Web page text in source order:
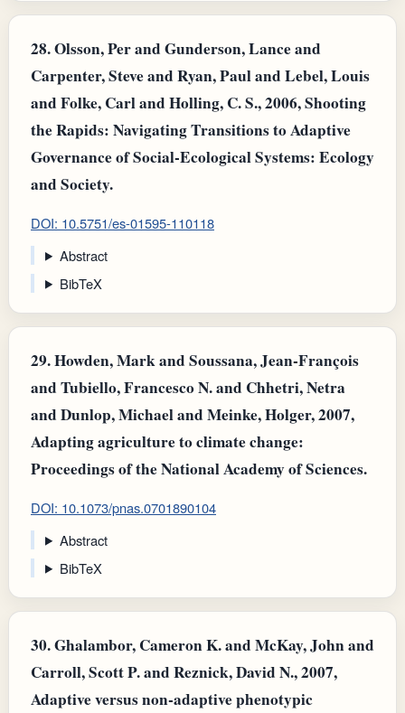
28.Olsson, Per and Gunderson, Lance and
Carpenter, Steve and Ryan, Paul and Lebel, Louis
and Folke, Carl and Holling, C. S., 2006, Shooting
the Rapids: Navigating Transitions to Adaptive
Governance of Social-Ecological Systems: Ecology
and Society.
DOI: 10.5751/es-01595-110118
Abstract
BibTeX
29.Howden, Mark and Soussana, Jean‐François
and Tubiello, Francesco N. and Chhetri, Netra
and Dunlop, Michael and Meinke, Holger, 2007,
Adapting agriculture to climate change:
Proceedings of the National Academy of Sciences.
DOI: 10.1073/pnas.0701890104
Abstract
BibTeX
30.Ghalambor, Cameron K. and McKay, John and
Carroll, Scott P. and Reznick, David N., 2007,
Adaptive versus non‐adaptive phenotypic